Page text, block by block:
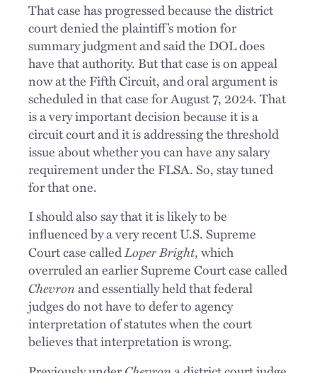
That case has progressed because the district
court denied the plaintiff’s motion for
summary judgment and said the DOL does
have that authority. But that case is on appeal
now at the Fifth Circuit, and oral argument is
scheduled in that case for August 7, 2024. That
is a very important decision because it is a
circuit court and it is addressing the threshold
issue about whether you can have any salary
requirement under the FLSA. So, stay tuned
for that one.
I should also say that it is likely to be
influenced by a very recent U.S. Supreme
Court case calledLoper Bright, which
overruled an earlier Supreme Court case called
Chevronand essentially held that federal
judges do not have to defer to agency
interpretation of statutes when the court
believes that interpretation is wrong.